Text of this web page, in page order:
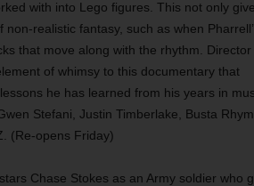
with into Lego figures. This not only
realistic fantasy, such as when
that move along with the rhythm. Director
of whimsy to this documentary that
he has learned from his years in
Stefani, Justin Timberlake, Busta
(Re-opens Friday)
Chase Stokes as an Army soldier who